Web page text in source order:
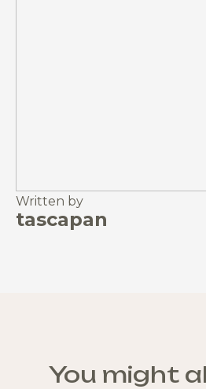
Written by
tascapan
You might